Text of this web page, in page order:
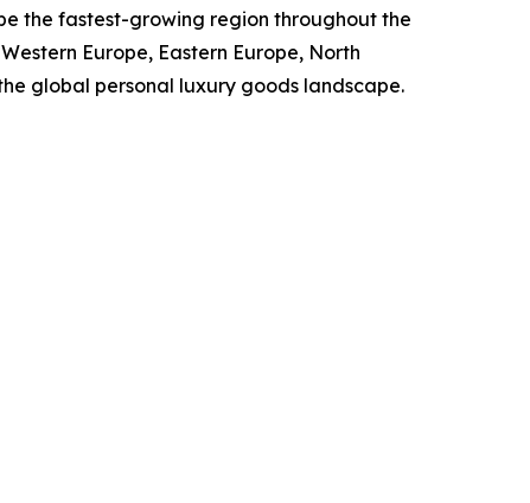
the fastest-growing region throughout the
Europe, Eastern Europe, North
global personal luxury goods landscape.